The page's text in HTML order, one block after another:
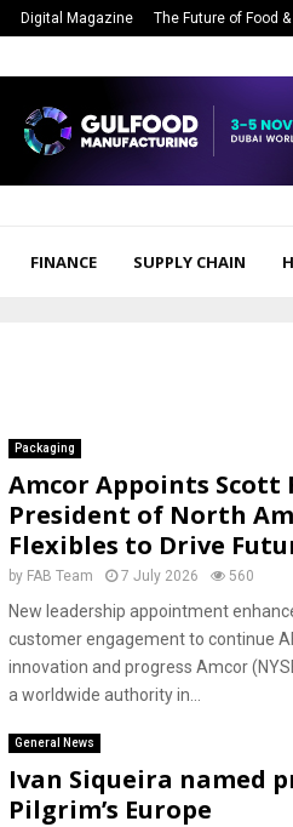
Digital Magazine The Future of Food
FINANCE SUPPLY CHAIN
Packaging
Amcor Appoints Scott
President of North
Flexibles to Drive
by FAB Team 7 July 2026 560
New leadership appointment
customer engagement to continue
innovation and progress Amcor
a worldwide authority in...
General News
Ivan Siqueira named
Pilgrim’s Europe